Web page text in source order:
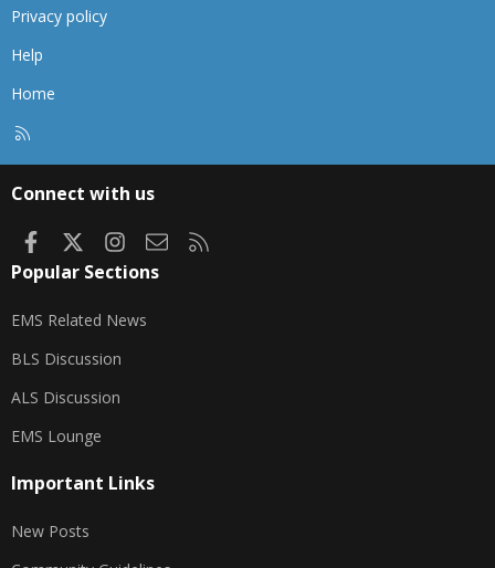
Privacy policy
Help
Home
Connect with us
FacebookInstagram
Contact us
Popular Sections
EMS Related News
BLS Discussion
ALS Discussion
EMS Lounge
Important Links
New Posts